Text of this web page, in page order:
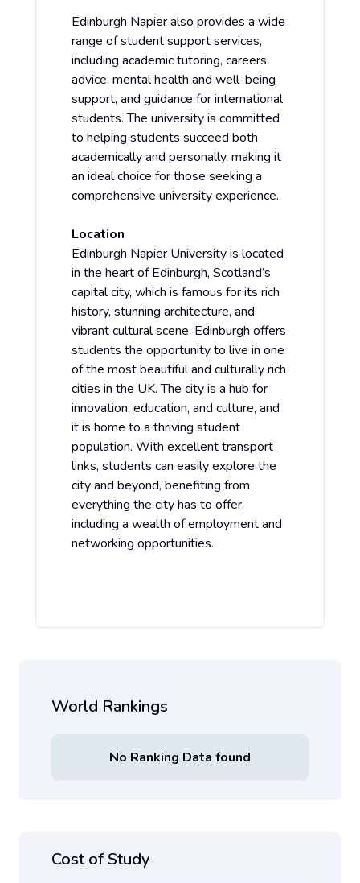
Edinburgh Napier also provides a wide
range of student support services,
including academic tutoring, careers
advice, mental health and well-being
support, and guidance for international
students. The university is committed
to helping students succeed both
academically and personally, making it
an ideal choice for those seeking a
comprehensive university experience.
Location
Edinburgh Napier University is located
in the heart of Edinburgh, Scotland’s
capital city, which is famous for its rich
history, stunning architecture, and
vibrant cultural scene. Edinburgh offers
students the opportunity to live in one
of the most beautiful and culturally rich
cities in the UK. The city is a hub for
innovation, education, and culture, and
it is home to a thriving student
population. With excellent transport
links, students can easily explore the
city and beyond, benefiting from
everything the city has to offer,
including a wealth of employment and
networking opportunities.
World Rankings
No Ranking Data found
Cost of Study